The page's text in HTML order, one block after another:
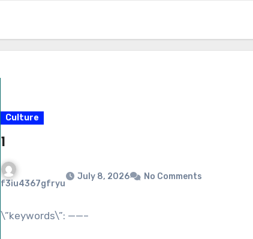
Culture
1
f3iu4367gfryu
July 8, 2026 No Comments
\”keywords\”: ——–